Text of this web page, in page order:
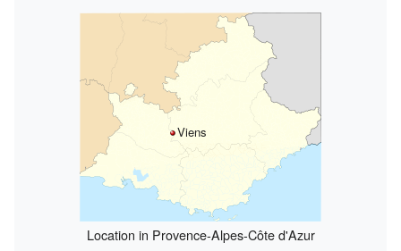
Viens
Location in Provence-Alpes-Côte d'Azur